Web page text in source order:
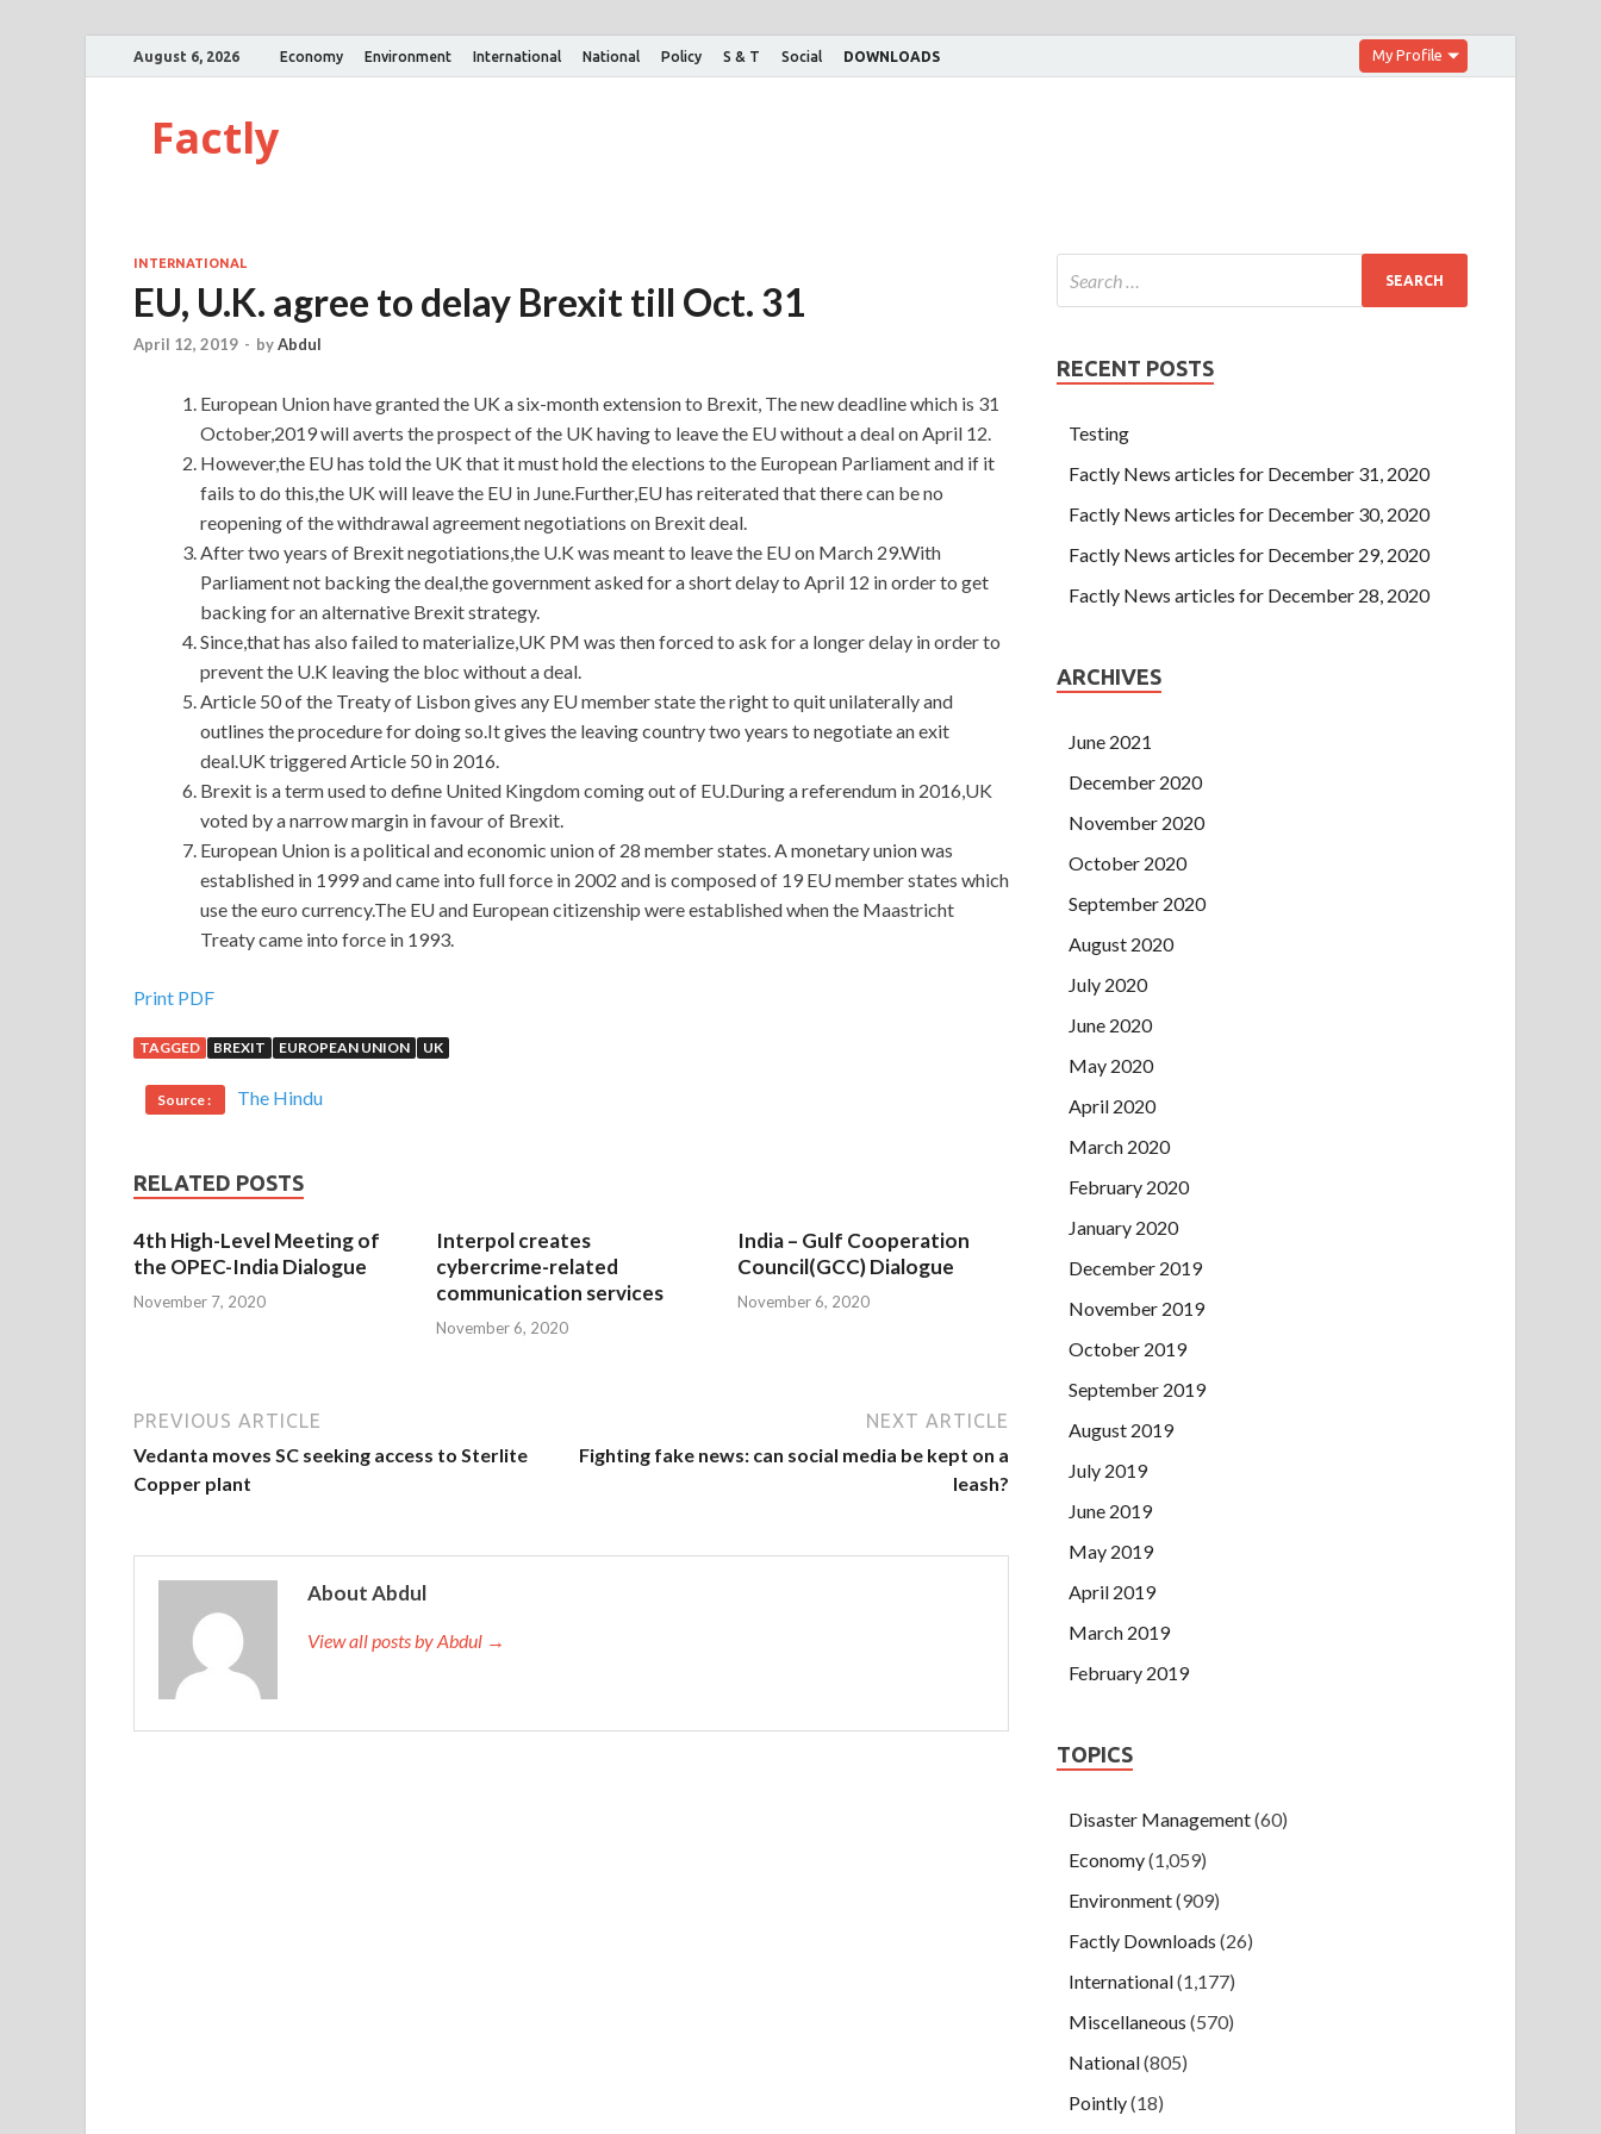
August 6, 2026 Economy Environment International National Policy S & T Social DOWNLOADS My Profile
Factly
INTERNATIONAL
EU, U.K. agree to delay Brexit till Oct. 31
April 12, 2019 - byAbdul
European Union have granted the UK a six-month extension to Brexit, The new deadline which is 31
October,2019 will averts the prospect of the UK having to leave the EU without a deal on April 12.
However,the EU has told the UK that it must hold the elections to the European Parliament and if it
fails to do this,the UK will leave the EU in June.Further,EU has reiterated that there can be no
reopening of the withdrawal agreement negotiations on Brexit deal.
After two years of Brexit negotiations,the U.K was meant to leave the EU on March 29.With
Parliament not backing the deal,the government asked for a short delay to April 12 in order to get
backing for an alternative Brexit strategy.
Since,that has also failed to materialize,UK PM was then forced to ask for a longer delay in order to
prevent the U.K leaving the bloc without a deal.
Article 50 of the Treaty of Lisbon gives any EU member state the right to quit unilaterally and
outlines the procedure for doing so.It gives the leaving country two years to negotiate an exit
deal.UK triggered Article 50 in 2016.
Brexit is a term used to define United Kingdom coming out of EU.During a referendum in 2016,UK
voted by a narrow margin in favour of Brexit.
European Union is a political and economic union of 28 member states. A monetary union was
established in 1999 and came into full force in 2002 and is composed of 19 EU member states which
use the euro currency.The EU and European citizenship were established when the Maastricht
Treaty came into force in 1993.
Print PDF
TAGGED BREXIT EUROPEAN UNION UK
Source : The Hindu
RELATED POSTS
4th High-Level Meeting of
the OPEC-India Dialogue
November 7, 2020
Interpol creates
cybercrime-related
communication services
November 6, 2020
India – Gulf Cooperation
Council(GCC) Dialogue
November 6, 2020
PREVIOUS ARTICLE
Vedanta moves SC seeking access to Sterlite
Copper plant
NEXT ARTICLE
Fighting fake news: can social media be kept on a
leash?
About Abdul
View all posts by Abdul →
RECENT POSTS
Testing
Factly News articles for December 31, 2020
Factly News articles for December 30, 2020
Factly News articles for December 29, 2020
Factly News articles for December 28, 2020
ARCHIVES
June 2021
December 2020
November 2020
October 2020
September 2020
August 2020
July 2020
June 2020
May 2020
April 2020
March 2020
February 2020
January 2020
December 2019
November 2019
October 2019
September 2019
August 2019
July 2019
June 2019
May 2019
April 2019
March 2019
February 2019
TOPICS
Disaster Management(60)
Economy(1,059)
Environment(909)
Factly Downloads (26)
International(1,177)
Miscellaneous (570)
National(805)
Pointly(18)